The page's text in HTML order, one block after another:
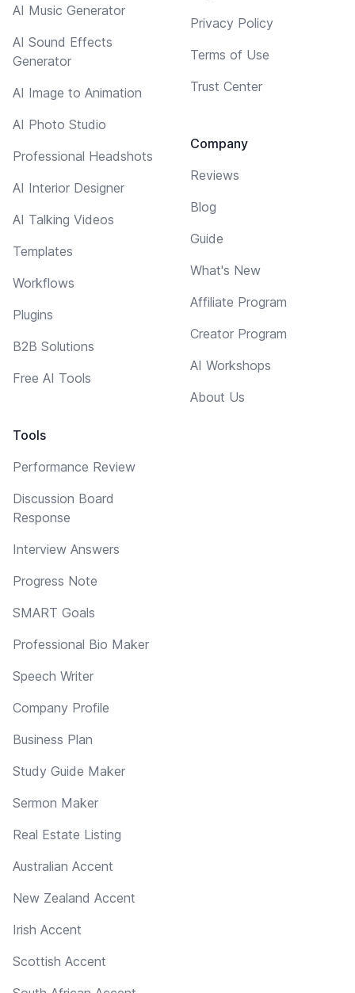
AI Music Generator
AI Sound Effects
Generator
AI Image to Animation
AI Photo Studio
Professional Headshots
AI Interior Designer
AI Talking Videos
Templates
Workflows
Plugins
B2B Solutions
Free AI Tools
Tools
Performance Review
Discussion Board
Response
Interview Answers
Progress Note
SMART Goals
Professional Bio Maker
Speech Writer
Company Profile
Business Plan
Study Guide Maker
Sermon Maker
Real Estate Listing
Australian Accent
New Zealand Accent
Irish Accent
Scottish Accent
Privacy Policy
Terms of Use
Trust Center
Company
Reviews
Blog
Guide
What's New
Affiliate Program
Creator Program
AI Workshops
About Us